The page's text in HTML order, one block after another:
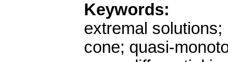
Keywords:
extremal
cone; quasi-